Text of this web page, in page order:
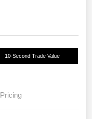
10-Second Trade Value
Pricing